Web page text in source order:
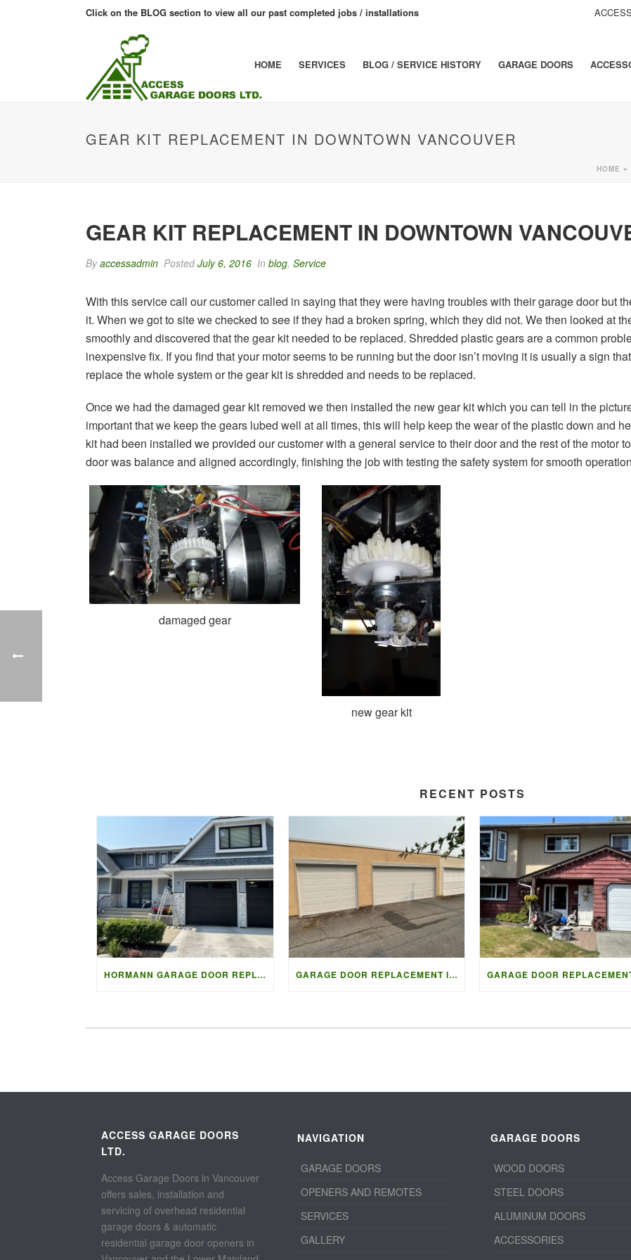
Click on the BLOG section to view all our past completed jobs / installations
HOME SERVICES BLOG / SERVICE HISTORY GARAGE DOORS
GEAR KIT REPLACEMENT IN DOWNTOWN VANCOUVER
HOME »
GEAR KIT REPLACEMENT IN DOWNTOWN
Byaccessadmin PostedJuly 6, 2016 In blog, Service
With this service call our customer called in saying that they were having troubles with their garage door but
it. When we got to site we checked to see if they had a broken spring, which they did not. We then looked at
smoothly and discovered that the gear kit needed to be replaced. Shredded plastic gears are a common
inexpensive fix. If you find that your motor seems to be running but the door isn’t moving it is usually a sign
replace the whole system or the gear kit is shredded and needs to be replaced.
Once we had the damaged gear kit removed we then installed the new gear kit which you can tell in the
important that we keep the gears lubed well at all times, this will help keep the wear of the plastic down and
kit had been installed we provided our customer with a general service to their door and the rest of the motor
door was balance and aligned accordingly, finishing the job with testing the safety system for smooth
damaged gear
new gear kit
RECENT POSTS
HORMANN GARAGE DOOR REPLACEMENT IN NORTH VANCOUVER GARAGE DOOR REPLACEMENT IN VANCOUVER | ACCESS GARAGE DOORS
ACCESS GARAGE DOORS
LTD.
Access Garage Doors in Vancouver
offers sales, installation and
servicing of overhead residential
garage doors & automatic
residential garage door openers in
NAVIGATION
GARAGE DOORS
OPENERS AND REMOTES
SERVICES
GALLERY
GARAGE DOORS
WOOD DOORS
STEEL DOORS
ALUMINUM DOORS
ACCESSORIES